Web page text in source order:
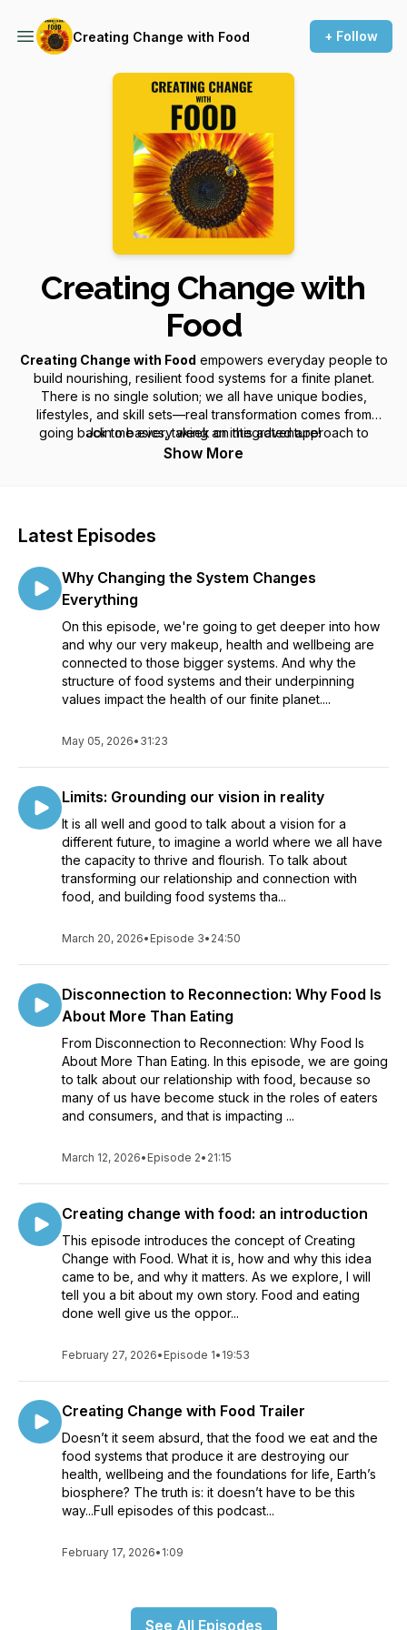
Creating Change with Food + Follow
Creating Change with
Food
Creating Change with Food empowers everyday people to
build nourishing, resilient food systems for a finite planet.
There is no single solution; we all have unique bodies,
lifestyles, and skill sets—real transformation comes from
going back to basics, taking an integrated approach to
people and planetary health, reimagining what is possible,
Join me every week on this adventure!
Show More
Latest Episodes
Why Changing the System Changes
Everything
On this episode, we're going to get deeper into how
and why our very makeup, health and wellbeing are
connected to those bigger systems. And why the
structure of food systems and their underpinning
values impact the health of our finite planet....
May 05, 2026• 31:23
Limits: Grounding our vision in reality
It is all well and good to talk about a vision for a
different future, to imagine a world where we all have
the capacity to thrive and flourish. To talk about
transforming our relationship and connection with
food, and building food systems tha...
March 20, 2026• Episode 3• 24:50
Disconnection to Reconnection: Why Food Is
About More Than Eating
From Disconnection to Reconnection: Why Food Is
About More Than Eating. In this episode, we are going
to talk about our relationship with food, because so
many of us have become stuck in the roles of eaters
and consumers, and that is impacting ...
March 12, 2026• Episode 2• 21:15
Creating change with food: an introduction
This episode introduces the concept of Creating
Change with Food. What it is, how and why this idea
came to be, and why it matters. As we explore, I will
tell you a bit about my own story. Food and eating
done well give us the oppor...
February 27, 2026• Episode 1• 19:53
Creating Change with Food Trailer
Doesn’t it seem absurd, that the food we eat and the
food systems that produce it are destroying our
health, wellbeing and the foundations for life, Earth’s
biosphere? The truth is: it doesn’t have to be this
way...Full episodes of this podcast...
February 17, 2026• 1:09
See All Episodes